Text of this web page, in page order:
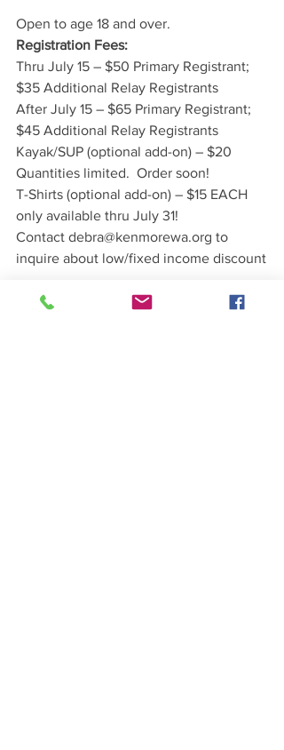
Open to age 18 and over.
Registration Fees:
Thru July 15 – $50 Primary Registrant;
$35 Additional Relay Registrants
After July 15 – $65 Primary Registrant;
$45 Additional Relay Registrants
Kayak/SUP (optional add-on) – $20
Quantities limited.  Order soon!
T-Shirts (optional add-on) – $15 EACH
only available thru July 31!
Contact debra@kenmorewa.org to
inquire about low/fixed income discount
Your registration fee includes: